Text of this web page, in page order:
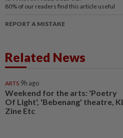
80% of our readers find this article useful
REPORT A MISTAKE
Related News
ARTS 9h ago
Weekend for the arts: 'Poetry
Of Light', 'Bebenang' theatre, KL
Zine Etc